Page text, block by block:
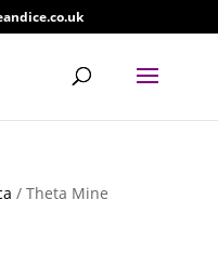
/ Theta Mine